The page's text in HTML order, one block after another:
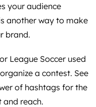
your audience
another way to make
brand.
League Soccer used
a contest. See
of hashtags for the
reach.